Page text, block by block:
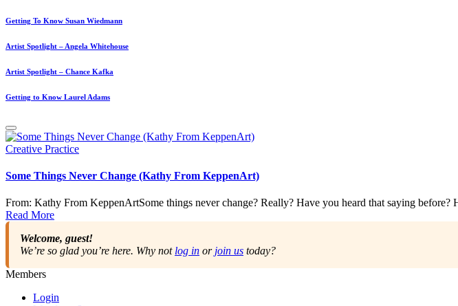
Getting To Know Susan Wiedmann
Artist Spotlight – Angela Whitehouse
Artist Spotlight – Chance Kafka
Getting to Know Laurel Adams
Posted
Creative Practice
Some Things Never Change (Kathy From KeppenArt)
From: Kathy From KeppenArtSome things never change? Really? Have you heard that saying
Read More
Welcome, guest!
We’re so glad you’re here. Why not log in or join us today?
Members
Login